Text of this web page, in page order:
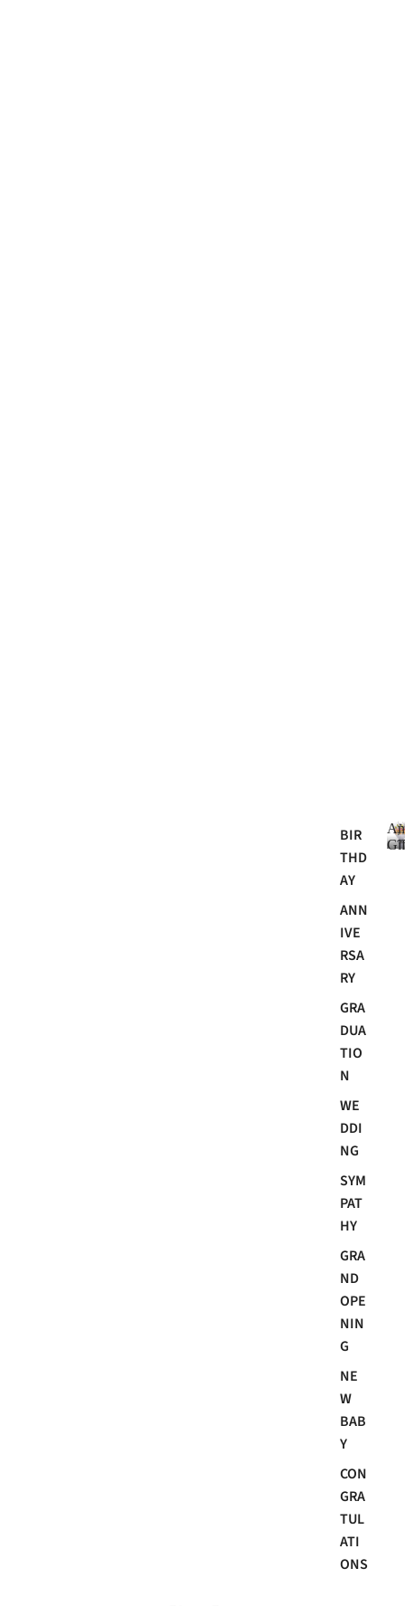
BIR
THD
AY
ANN
IVE
RSA
RY
GRA
DUA
TIO
N
WE
DDI
NG
SYM
PAT
HY
GRA
ND
OPE
NIN
G
NE
W
BAB
Y
CON
GRA
TUL
ATI
ONS